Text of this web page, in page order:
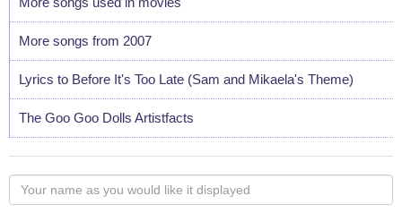
More songs from 2007
Lyrics to Before It's Too Late (Sam and Mikaela's Theme)
The Goo Goo Dolls Artistfacts
Your
name